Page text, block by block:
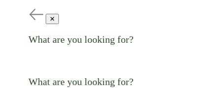
✕
What are you looking for?
What are you looking for?